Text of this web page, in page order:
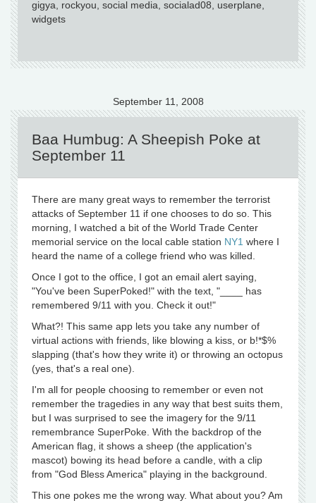
gigya, rockyou, social media, socialad08, userplane,
widgets
September 11, 2008
Baa Humbug: A Sheepish Poke at
September 11
There are many great ways to remember the terrorist
attacks of September 11 if one chooses to do so. This
morning, I watched a bit of the World Trade Center
memorial service on the local cable station NY1 where I
heard the name of a college friend who was killed.
Once I got to the office, I got an email alert saying,
"You've been SuperPoked!" with the text, "____ has
remembered 9/11 with you. Check it out!"
What?! This same app lets you take any number of
virtual actions with friends, like blowing a kiss, or b!*$%
slapping (that's how they write it) or throwing an octopus
(yes, that's a real one).
I'm all for people choosing to remember or even not
remember the tragedies in any way that best suits them,
but I was surprised to see the imagery for the 9/11
remembrance SuperPoke. With the backdrop of the
American flag, it shows a sheep (the application's
mascot) bowing its head before a candle, with a clip
from "God Bless America" playing in the background.
This one pokes me the wrong way. What about you? Am